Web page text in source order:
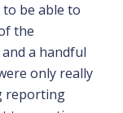
be able to
the
a handful
only really
reporting